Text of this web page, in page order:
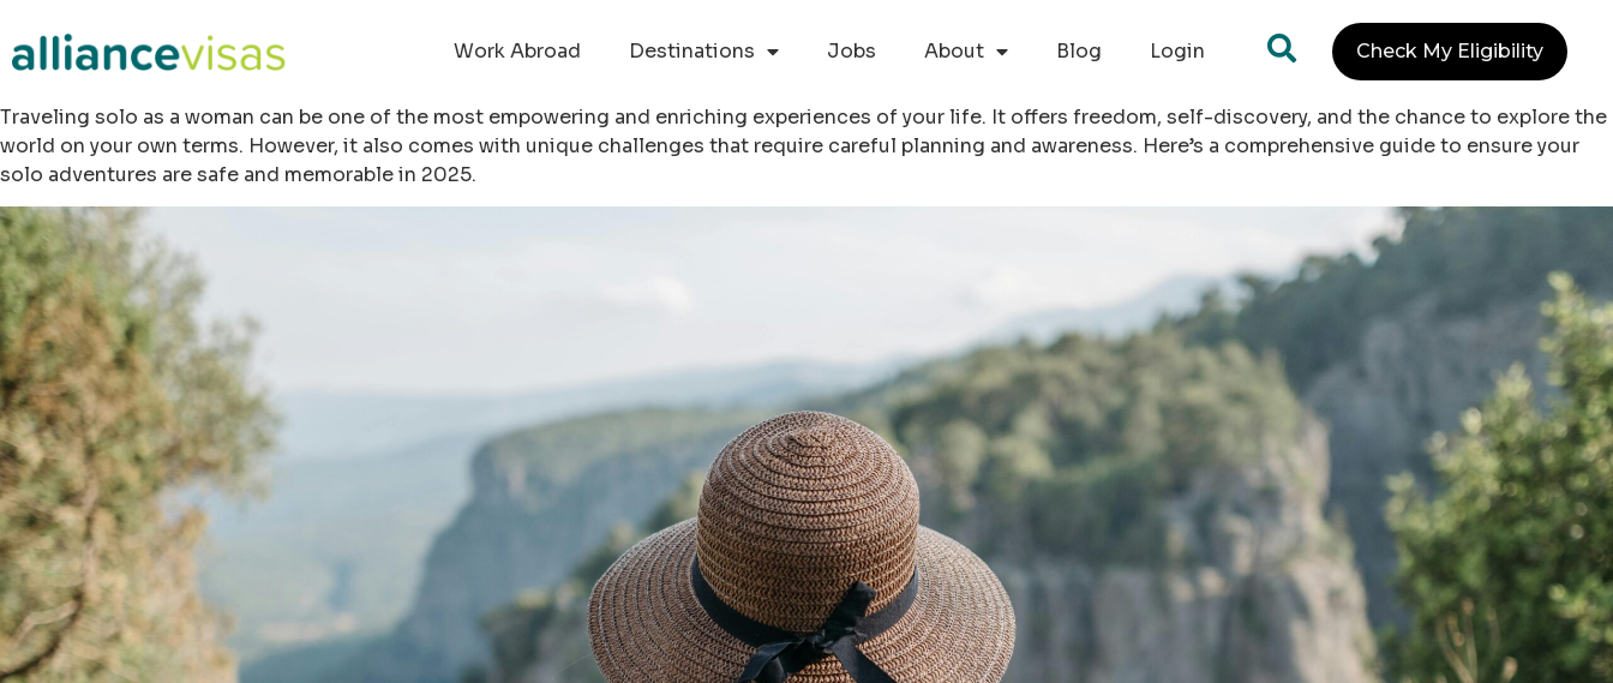
Work Abroad Destinations Jobs About Blog Login Check My Eligibility
Traveling solo as a woman can be one of the most empowering and enriching experiences of your life. It offers freedom, self-discovery, and the chance to explore the
world on your own terms. However, it also comes with unique challenges that require careful planning and awareness. Here’s a comprehensive guide to ensure your
solo adventures are safe and memorable in 2025.